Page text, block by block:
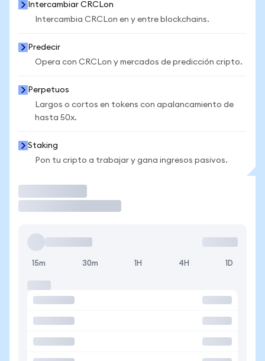
Intercambiar CRCLon
Intercambia CRCLon en y entre blockchains.
Predecir
Opera con CRCLon y mercados de predicción cripto.
Perpetuos
Largos o cortos en tokens con apalancamiento de
hasta 50x.
Staking
Pon tu cripto a trabajar y gana ingresos pasivos.
15m 30m 1H 4H 1D